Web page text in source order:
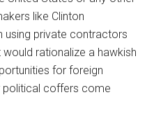
like Clinton
using private contractors
rationalize a hawkish
for foreign
political coffers come